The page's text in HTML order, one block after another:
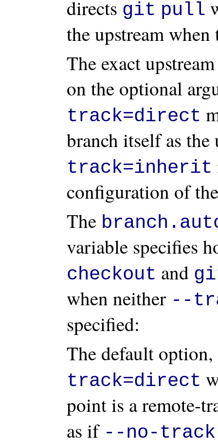
directs git pull
the upstream
The exact
on the optional
track=direct
branch itself as
track=inherit
configuration of
The
variable specifies
checkout and
when neither --
specified:
The default option,
track=direct
point is a remote-
as if --no-track